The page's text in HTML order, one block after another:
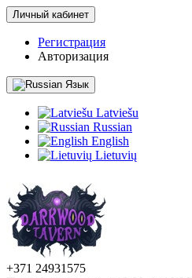
Личный кабинет
Регистрация
Авторизация
Язык
Latviešu
Russian
English
Lietuvių
+371 24931575